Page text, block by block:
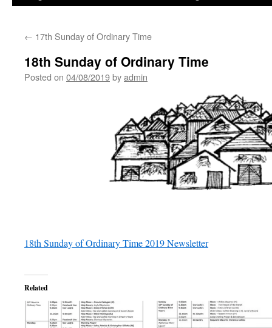
← 17th Sunday of Ordinary Time
18th Sunday of Ordinary Time
Posted on 04/08/2019byadmin
18th Sunday of Ordinary Time 2019 Newsletter
Related